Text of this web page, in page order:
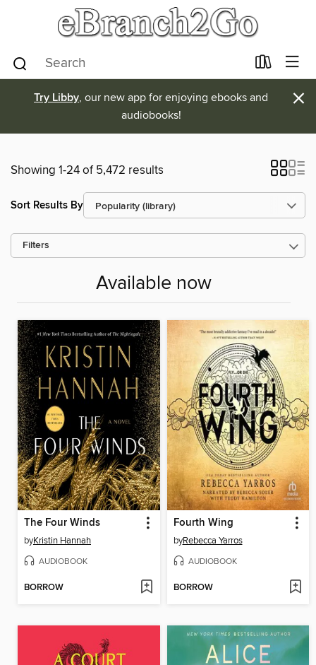
Try Libby, our new app for enjoying ebooks and
audiobooks!
×
Showing 1-24 of 5,472 results
Sort Results By
Filters
Available now
The Four Winds
byKristin Hannah
AUDIOBOOK
BORROW
Fourth Wing
byRebecca Yarros
AUDIOBOOK
BORROW